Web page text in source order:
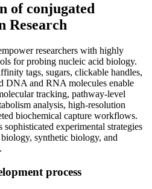
of conjugated
Research
researchers with highly
for probing nucleic acid biology.
tags, sugars, clickable handles,
DNA and RNA molecules enable
tracking, pathway‑level
analysis, high‑resolution
biochemical capture workflows.
experimental strategies
synthetic biology, and
process